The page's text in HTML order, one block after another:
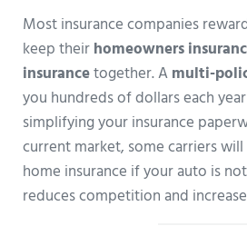
Most insurance companies
keep theirhomeowners
insurancetogether. Amulti-
you hundreds of dollars each
simplifying your insurance
current market, some carriers
home insurance if your auto is
reduces competition and